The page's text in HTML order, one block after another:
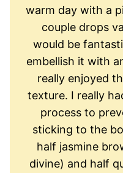
warm day with a
couple drops
would be
embellish it with
really enjoyed
texture. I really
process to
sticking to the
half jasmine
divine) and half